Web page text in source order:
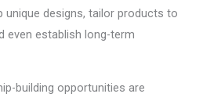
designs, tailor products to
even establish long-term
building opportunities are